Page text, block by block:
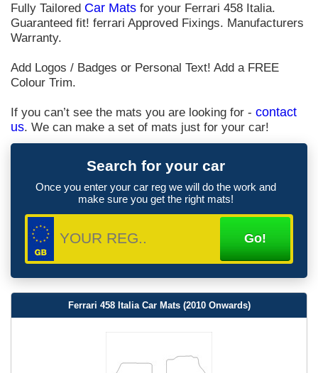
Fully Tailored Car Mats for your Ferrari 458 Italia.
Guaranteed fit! ferrari Approved Fixings. Manufacturers
Warranty.
Add Logos / Badges or Personal Text! Add a FREE
Colour Trim.
If you can’t see the mats you are looking for - contact
us. We can make a set of mats just for your car!
Search for your car
Once you enter your car reg we will do the work and
make sure you get the right mats!
Ferrari 458 Italia Car Mats (2010 Onwards)